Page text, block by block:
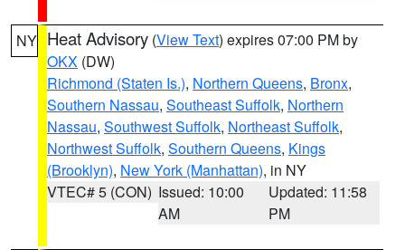
NY Heat Advisory (View Text) expires 07:00 PM by
OKX (DW)
Richmond (Staten Is.), Northern Queens, Bronx,
Southern Nassau, Southeast Suffolk, Northern
Nassau, Southwest Suffolk, Northeast Suffolk,
Northwest Suffolk, Southern Queens, Kings
(Brooklyn), New York (Manhattan), in NY
VTEC# 5 (CON) Issued: 10:00
AM
Updated: 11:58
PM